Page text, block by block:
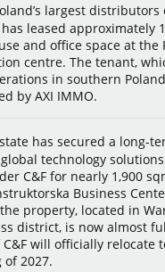
largest
leased approximately
and office space at the
centre. The tenant,
in southern
by AXI IMMO.
has secured a long-
technology
C&F for nearly 1,900
Business
property, located in
district, is now almost
will officially relocate
2027.